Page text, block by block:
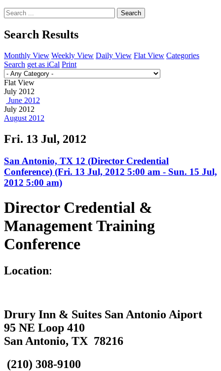
Search
Search Results
Monthly View Weekly View Daily View Flat View Categories
Search get as iCal Print
Flat View
July 2012
June 2012
July 2012
August 2012
Fri. 13 Jul, 2012
San Antonio, TX 12 (Director Credential
Conference) (Fri. 13 Jul, 2012 5:00 am - Sun. 15 Jul,
2012 5:00 am)
Director Credential &
Management Training
Conference
Location:
Drury Inn & Suites San Antonio Aiport
95 NE Loop 410
San Antonio, TX 78216
(210) 308-9100